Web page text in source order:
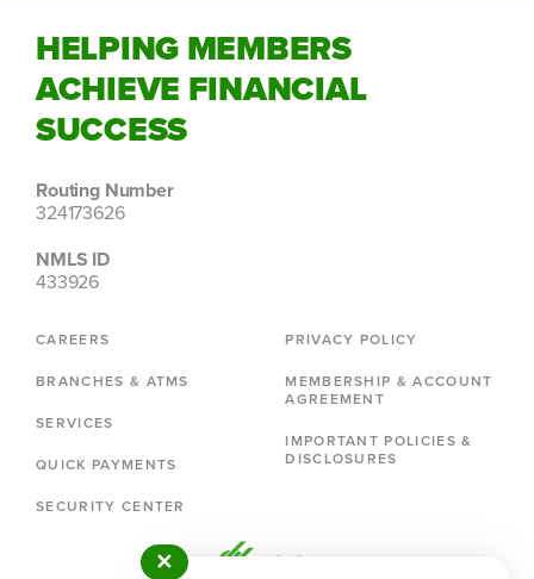
HELPING MEMBERS
ACHIEVE FINANCIAL
SUCCESS
Routing Number
324173626
NMLS ID
433926
CAREERS
BRANCHES & ATMS
SERVICES
QUICK PAYMENTS
SECURITY CENTER
PRIVACY POLICY
MEMBERSHIP & ACCOUNT
AGREEMENT
IMPORTANT POLICIES &
DISCLOSURES
✕